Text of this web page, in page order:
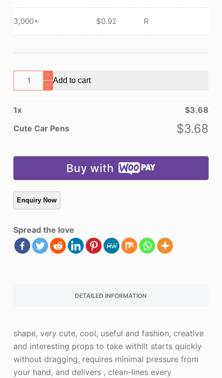
3,000+ $0.92 R
Cute
Car
quantity
Add to cart
1x $3.68
Cute Car Pens
$3.68
Buy with
Spread the love
DETAILED INFORMATION
shape, very cute, cool, useful and fashion, creative
and interesting props to take with!It starts quickly
without dragging, requires minimal pressure from
your hand, and delivers , clean-lines every